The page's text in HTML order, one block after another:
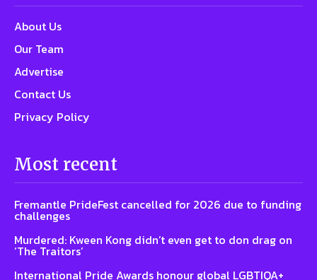
About Us
Our Team
Advertise
Contact Us
Privacy Policy
Most recent
Fremantle PrideFest cancelled for 2026 due to funding
challenges
Murdered: Kween Kong didn’t even get to don drag on
‘The Traitors’
International Pride Awards honour global LGBTIQA+